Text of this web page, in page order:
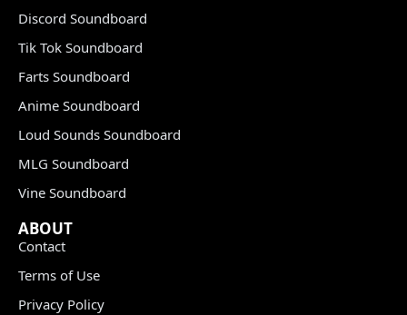
Discord Soundboard
Tik Tok Soundboard
Farts Soundboard
Anime Soundboard
Loud Sounds Soundboard
MLG Soundboard
Vine Soundboard
ABOUT
Contact
Terms of Use
Privacy Policy